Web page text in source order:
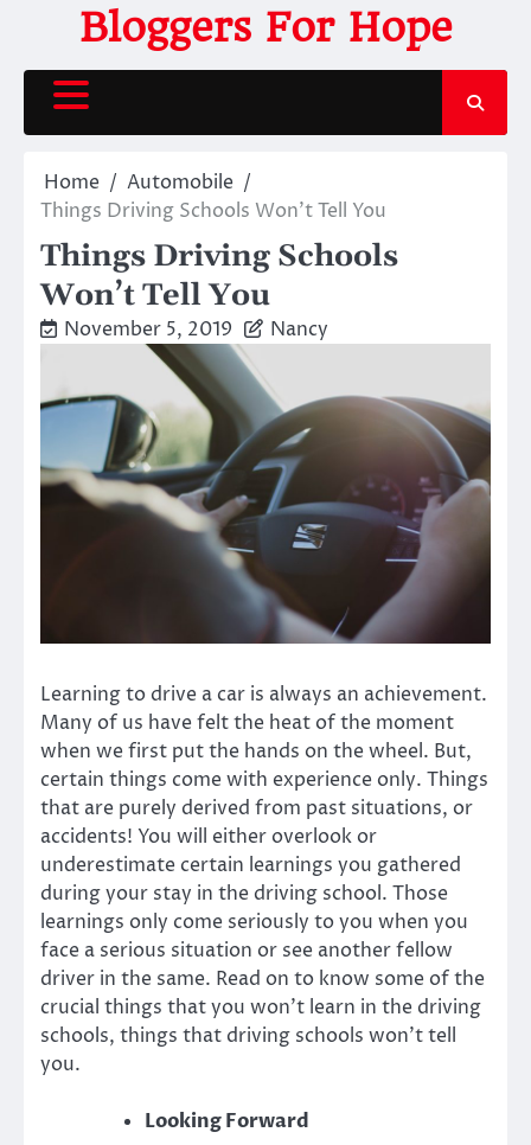
content
Bloggers For Hope
Home
Automobile
Things Driving Schools Won’t Tell You
Things Driving Schools
Won’t Tell You
November 5, 2019 Nancy
Learning to drive a car is always an achievement.
Many of us have felt the heat of the moment
when we first put the hands on the wheel. But,
certain things come with experience only. Things
that are purely derived from past situations, or
accidents! You will either overlook or
underestimate certain learnings you gathered
during your stay in the driving school. Those
learnings only come seriously to you when you
face a serious situation or see another fellow
driver in the same. Read on to know some of the
crucial things that you won’t learn in the driving
schools, things that driving schools won’t tell
you.
Looking Forward